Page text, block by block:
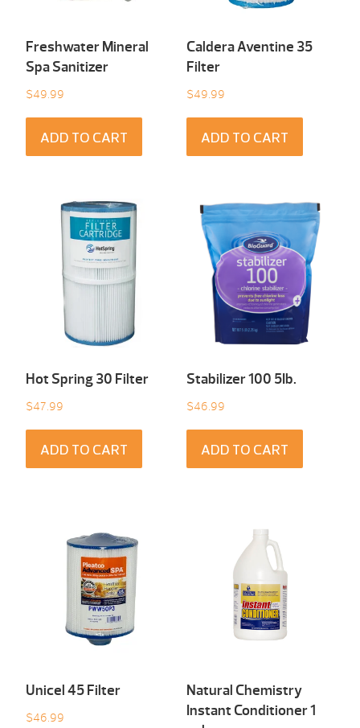
Freshwater Mineral
Spa Sanitizer
$49.99
ADD TO CART
Caldera Aventine 35
Filter
$49.99
ADD TO CART
Hot Spring 30 Filter
$47.99
ADD TO CART
Stabilizer 100 5Ib.
$46.99
ADD TO CART
Unicel 45 Filter
$46.99
Natural Chemistry
Instant Conditioner 1